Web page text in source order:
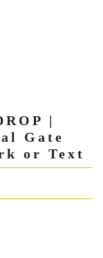
|
Gate
or Text